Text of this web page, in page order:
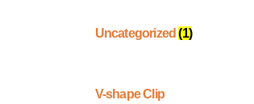
Uncategorized(1)
V-shape Clip